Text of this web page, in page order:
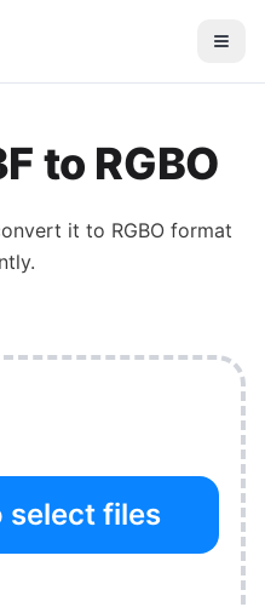
to RGBO
it to RGBO format
select files